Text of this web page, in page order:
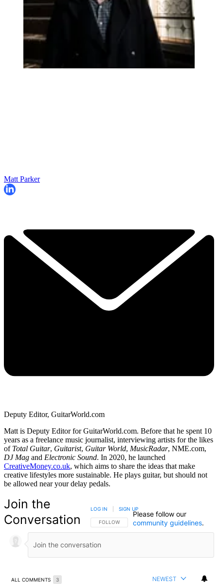
Matt Parker
Deputy Editor, GuitarWorld.com
Matt is Deputy Editor for GuitarWorld.com. Before that he spent 10
years as a freelance music journalist, interviewing artists for the likes
of Total Guitar, Guitarist, Guitar World, MusicRadar, NME.com,
DJ Mag and Electronic Sound. In 2020, he launched
CreativeMoney.co.uk, which aims to share the ideas that make
creative lifestyles more sustainable. He plays guitar, but should not
be allowed near your delay pedals.
Join the
Conversation
FOLLOW THIS CONVERSATION TO BE NOTIFIED
FOLLOW
LOG IN SIGN UP
Please follow our
community guidelines.
ALL COMMENTS 3 NEWEST